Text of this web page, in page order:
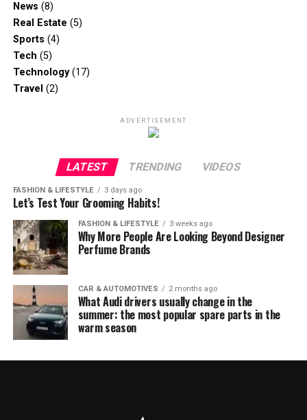
News (8)
Real Estate (5)
Sports (4)
Tech (5)
Technology(17)
Travel (2)
ADVERTISEMENT
LATEST TRENDING VIDEOS
FASHION & LIFESTYLE 3 days ago
Let’s Test Your Grooming Habits!
FASHION & LIFESTYLE 3 weeks ago
Why More People Are Looking Beyond Designer
Perfume Brands
CAR & AUTOMOTIVES 2 months ago
What Audi drivers usually change in the
summer: the most popular spare parts in the
warm season